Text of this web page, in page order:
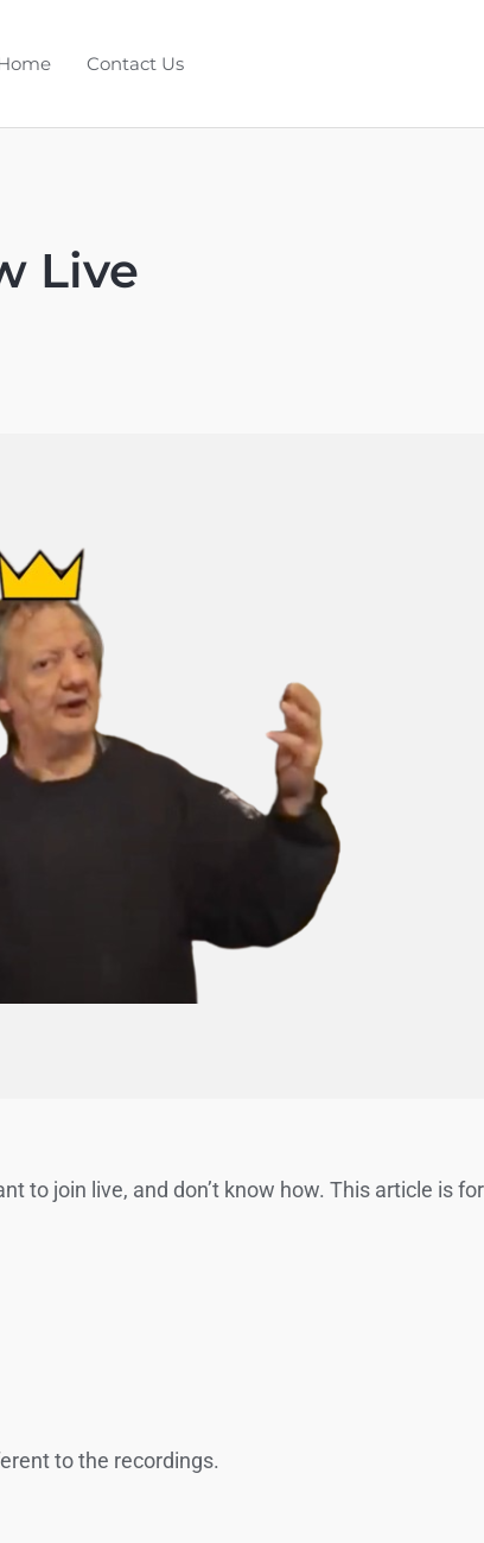
Contact Us
Live
to join live, and don’t know how. This article is
to the recordings.